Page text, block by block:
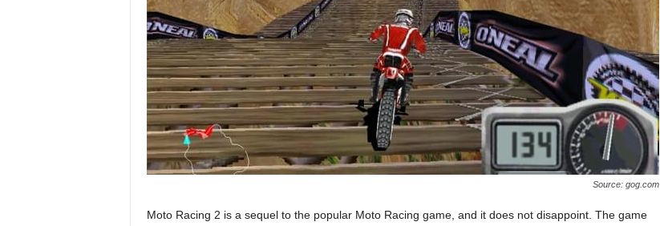
Source: gog.com
Moto Racing 2 is a sequel to the popular Moto Racing game, and it does not disappoint. The game